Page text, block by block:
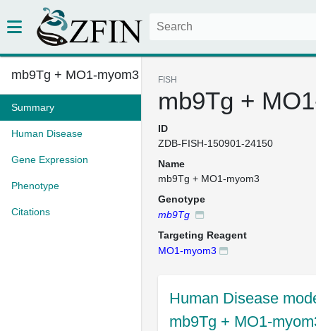
mb9Tg + MO1-myom3
Summary
Human Disease
Gene Expression
Phenotype
Citations
FISH
mb9Tg +
ID
ZDB-FISH-150901-24150
Name
mb9Tg + MO1-myom3
Genotype
mb9Tg
Targeting Reagent
MO1-myom3
Human Disease
mb9Tg + MO1-